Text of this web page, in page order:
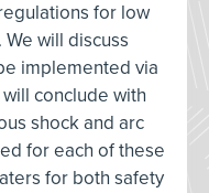
for low
will discuss
implemented via
conclude with
shock and arc
for each of these
for both safety